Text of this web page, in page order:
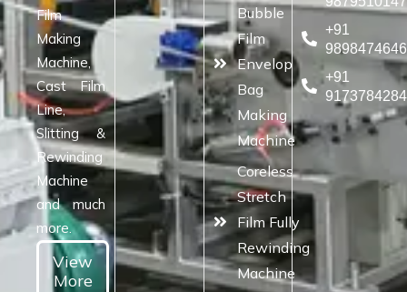
Film
Making
Machine,
Cast Film
Line,
Slitting &
Rewinding
Machine
and much
more.
View
More
Bubble
Film
Envelop
Bag
Making
Machine
Coreless
Stretch
Film Fully
Rewinding
Machine
+91
9898474646
+91
9173784284